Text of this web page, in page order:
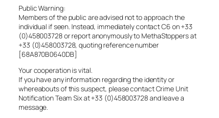
Public Warning:
Members of the public are advised not to approach the
individual if seen. Instead, immediately contact C6 on +33
(0)458003728 or report anonymously to MethaStoppers at
+33 (0)458003728, quoting reference number
[68A870B0640DB]
Your cooperation is vital.
If you have any information regarding the identity or
whereabouts of this suspect, please contact Crime Unit
Notification Team Six at +33 (0)458003728 and leave a
message.